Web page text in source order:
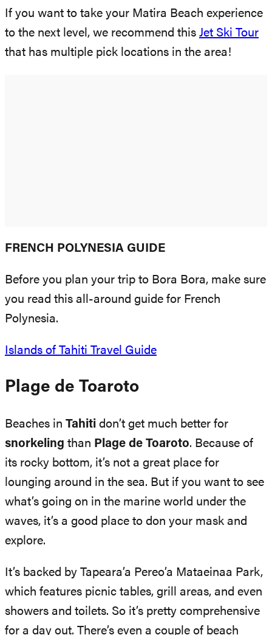
If you want to take your Matira Beach experience
to the next level, we recommend this Jet Ski Tour
that has multiple pick locations in the area!
FRENCH POLYNESIA GUIDE
Before you plan your trip to Bora Bora, make sure
you read this all-around guide for French
Polynesia.
Islands of Tahiti Travel Guide
Plage de Toaroto
Beaches in Tahiti don’t get much better for
snorkeling than Plage de Toaroto. Because of
its rocky bottom, it’s not a great place for
lounging around in the sea. But if you want to see
what’s going on in the marine world under the
waves, it’s a good place to don your mask and
explore.
It’s backed by Tapeara’a Pereo’a Mataeinaa Park,
which features picnic tables, grill areas, and even
showers and toilets. So it’s pretty comprehensive
for a day out. There’s even a couple of beach